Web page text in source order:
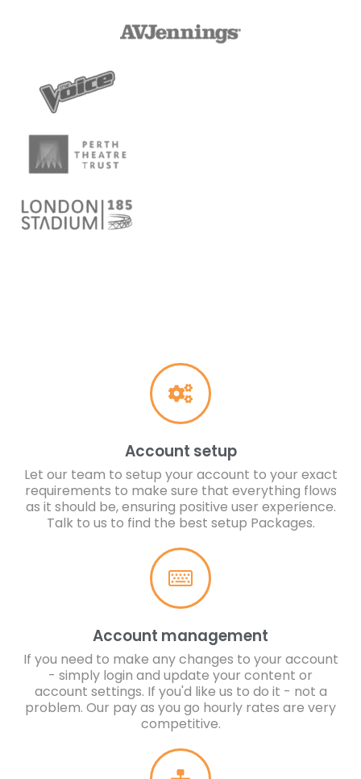
Account setup
Let our team to setup your account to your exact
requirements to make sure that everything flows
as it should be, ensuring positive user experience.
Talk to us to find the best setup Packages.
Account management
If you need to make any changes to your account
- simply login and update your content or
account settings. If you'd like us to do it - not a
problem. Our pay as you go hourly rates are very
competitive.